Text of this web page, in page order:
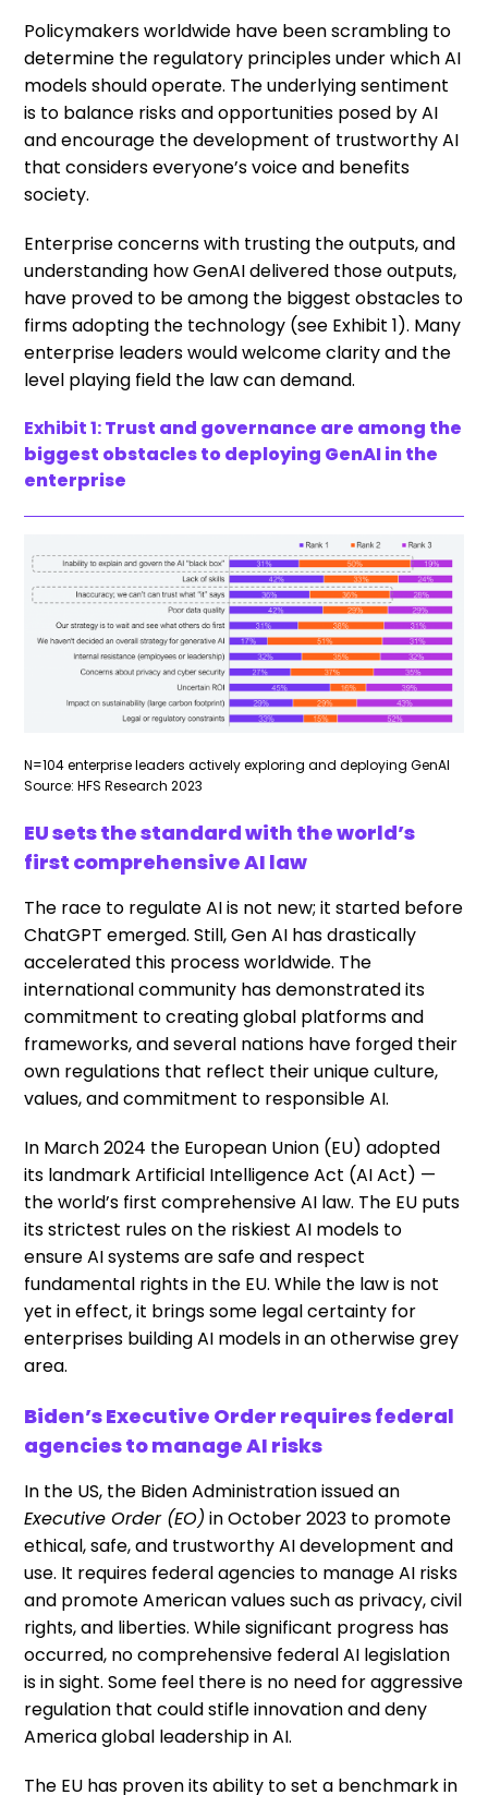
Policymakers worldwide have been scrambling to
determine the regulatory principles under which AI
models should operate. The underlying sentiment
is to balance risks and opportunities posed by AI
and encourage the development of trustworthy AI
that considers everyone’s voice and benefits
society.
Enterprise concerns with trusting the outputs, and
understanding how GenAI delivered those outputs,
have proved to be among the biggest obstacles to
firms adopting the technology (see Exhibit 1). Many
enterprise leaders would welcome clarity and the
level playing field the law can demand.
Exhibit 1:Trust and governance are among the
biggest obstacles to deploying GenAI in the
enterprise
N=104 enterprise leaders actively exploring and deploying GenAI
Source: HFS Research 2023
EU sets the standard with the world’s
first comprehensive AI law
The race to regulate AI is not new; it started before
ChatGPT emerged. Still, Gen AI has drastically
accelerated this process worldwide. The
international community has demonstrated its
commitment to creating global platforms and
frameworks, and several nations have forged their
own regulations that reflect their unique culture,
values, and commitment to responsible AI.
In March 2024 the European Union (EU) adopted
its landmark Artificial Intelligence Act (AI Act) —
the world’s first comprehensive AI law. The EU puts
its strictest rules on the riskiest AI models to
ensure AI systems are safe and respect
fundamental rights in the EU. While the law is not
yet in effect, it brings some legal certainty for
enterprises building AI models in an otherwise grey
area.
Biden’s Executive Order requires federal
agencies to manage AI risks
In the US, the Biden Administration issued an
Executive Order (EO) in October 2023 to promote
ethical, safe, and trustworthy AI development and
use. It requires federal agencies to manage AI risks
and promote American values such as privacy, civil
rights, and liberties. While significant progress has
occurred, no comprehensive federal AI legislation
is in sight. Some feel there is no need for aggressive
regulation that could stifle innovation and deny
America global leadership in AI.
The EU has proven its ability to set a benchmark in